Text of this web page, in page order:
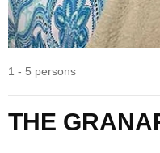
1 - 5 persons
THE